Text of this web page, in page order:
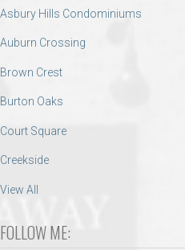
Asbury Hills Condominiums
Auburn Crossing
Brown Crest
Burton Oaks
Court Square
Creekside
View All
FOLLOW ME: